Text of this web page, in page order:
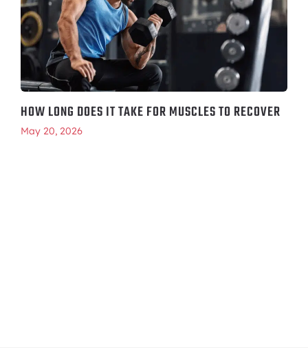
HOW LONG DOES IT TAKE FOR MUSCLES TO RECOVER
May 20, 2026